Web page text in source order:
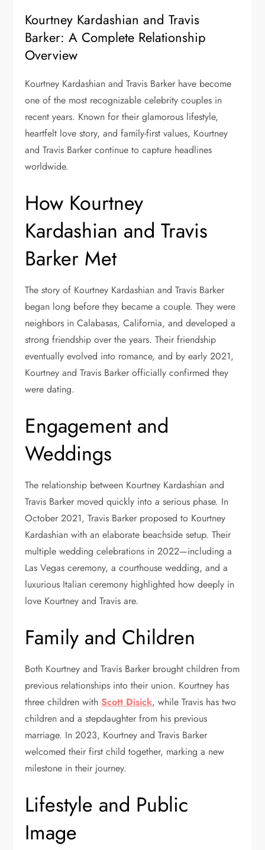
Kourtney Kardashian and Travis
Barker: A Complete Relationship
Overview
Kourtney Kardashian and Travis Barker have become
one of the most recognizable celebrity couples in
recent years. Known for their glamorous lifestyle,
heartfelt love story, and family-first values, Kourtney
and Travis Barker continue to capture headlines
worldwide.
How Kourtney
Kardashian and Travis
Barker Met
The story of Kourtney Kardashian and Travis Barker
began long before they became a couple. They were
neighbors in Calabasas, California, and developed a
strong friendship over the years. Their friendship
eventually evolved into romance, and by early 2021,
Kourtney and Travis Barker officially confirmed they
were dating.
Engagement and
Weddings
The relationship between Kourtney Kardashian and
Travis Barker moved quickly into a serious phase. In
October 2021, Travis Barker proposed to Kourtney
Kardashian with an elaborate beachside setup. Their
multiple wedding celebrations in 2022—including a
Las Vegas ceremony, a courthouse wedding, and a
luxurious Italian ceremony highlighted how deeply in
love Kourtney and Travis are.
Family and Children
Both Kourtney and Travis Barker brought children from
previous relationships into their union. Kourtney has
three children withScott Disick, while Travis has two
children and a stepdaughter from his previous
marriage. In 2023, Kourtney and Travis Barker
welcomed their first child together, marking a new
milestone in their journey.
Lifestyle and Public
Image